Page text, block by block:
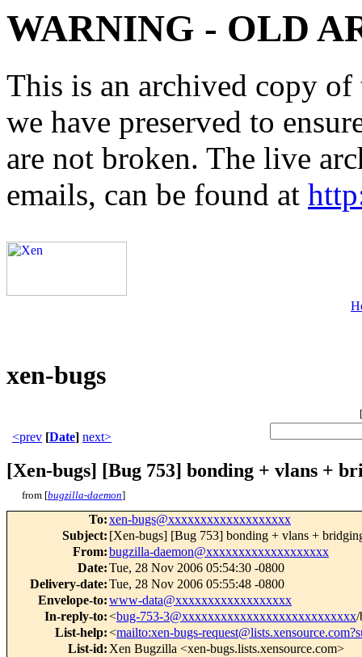
WARNING - OLD
This is an archived copy
we have preserved to
are not broken. The live
emails, can be found at
xen-bugs
[
<prev [Date] next>
[Xen-bugs] [Bug 753] bonding + vlans +
from [bugzilla-daemon]
To:xen-bugs@xxxxxxxxxxxxxxxxxxx
Subject: [Xen-bugs] [Bug 753] bonding + vlans +
From:bugzilla-daemon@xxxxxxxxxxxxxxxxxxx
Date:Tue, 28 Nov 2006 05:54:30 -0800
Delivery-date:Tue, 28 Nov 2006 05:55:48 -0800
Envelope-to:www-data@xxxxxxxxxxxxxxxxxx
In-reply-to:<bug-753-3@xxxxxxxxxxxxxxxxxxxxxxxxxxx/
List-help:<mailto:xen-bugs-
List-id: Xen Bugzilla <xen-bugs.lists.xensource.com>